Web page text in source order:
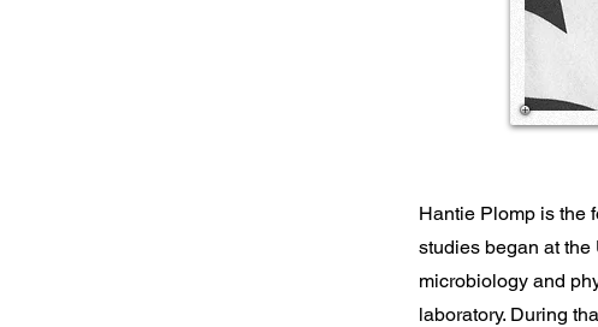
Hantie Plomp is the
studies began at
microbiology and
laboratory. During